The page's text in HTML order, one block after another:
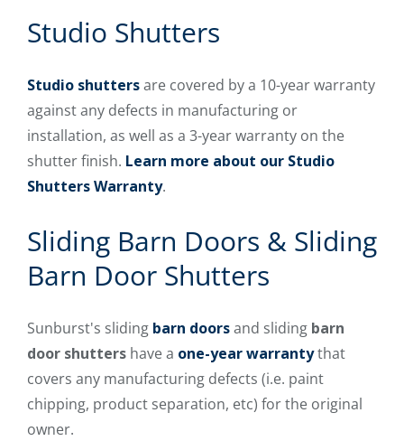
Studio Shutters
Studio shuttersare covered by a 10-year warranty
against any defects in manufacturing or
installation, as well as a 3-year warranty on the
shutter finish. Learn more about our Studio
Shutters Warranty.
Sliding Barn Doors & Sliding
Barn Door Shutters
Sunburst's sliding barn doorsand sliding barn
door shutters have a one-year warrantythat
covers any manufacturing defects (i.e. paint
chipping, product separation, etc) for the original
owner.